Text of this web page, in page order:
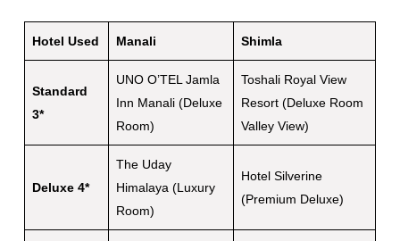
Hotel Used Manali Shimla
Standard
3*
UNO O’TEL Jamla
Inn Manali (Deluxe
Room)
Toshali Royal View
Resort (Deluxe Room
Valley View)
Deluxe 4*
The Uday
Himalaya (Luxury
Room)
Hotel Silverine
(Premium Deluxe)